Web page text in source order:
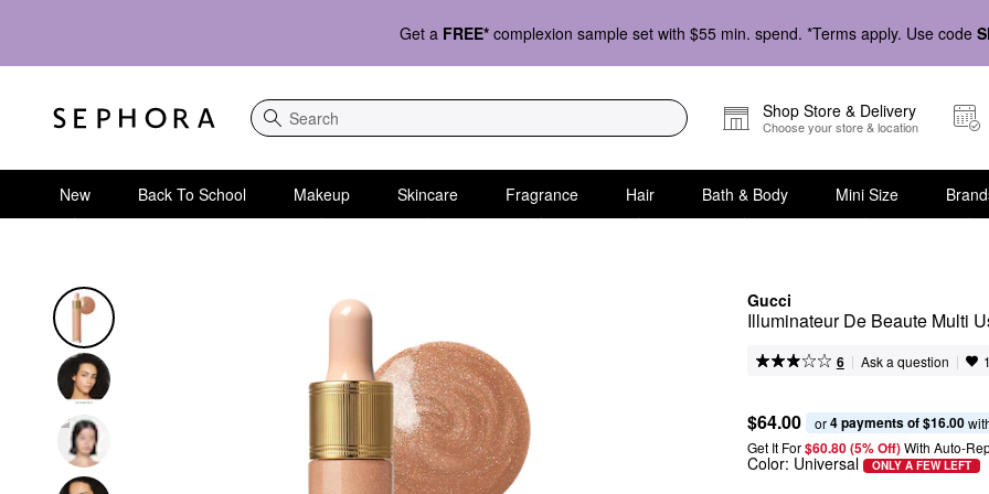
Get a FREE* complexion sample set with $55 min. spend. *Terms apply. Use code
Search
Shop Store & Delivery
Choose your store & location
New Back To School Makeup Skincare Fragrance Hair Bath & Body Mini Size
Gucci
Illuminateur De Beaute Multi
6 | Ask a question |
$64.00 or 4 payments of $16.00
Get It For$60.80 (5% Off) With Auto-
Color: Universal ONLY A FEW LEFT